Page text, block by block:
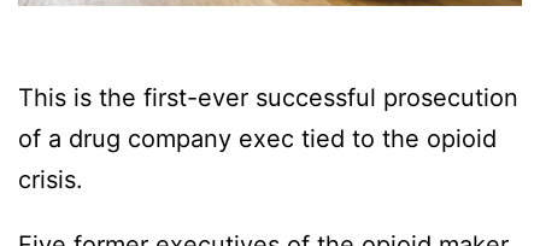
This is the first-ever successful prosecution
of a drug company exec tied to the opioid
crisis.